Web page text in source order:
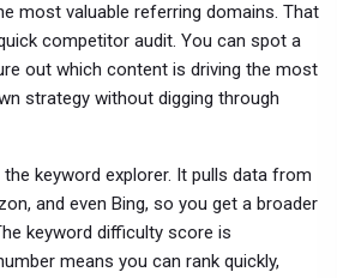
most valuable referring domains. That
competitor audit. You can spot a
out which content is driving the most
strategy without digging through
keyword explorer. It pulls data from
and even Bing, so you get a broader
keyword difficulty score is
means you can rank quickly,